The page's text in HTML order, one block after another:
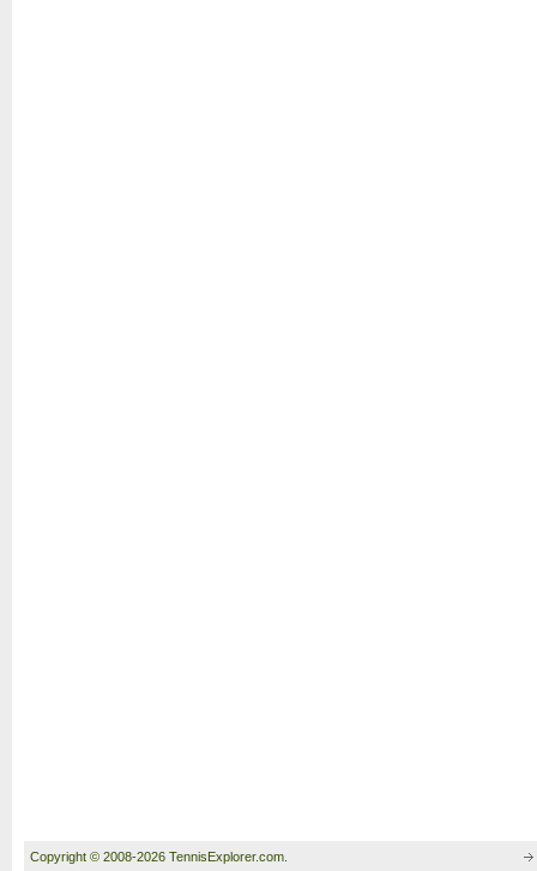
Copyright © 2008-2026 TennisExplorer.com.